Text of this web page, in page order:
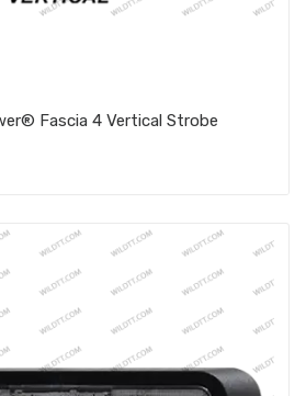
Fascia 4 Vertical Strobe